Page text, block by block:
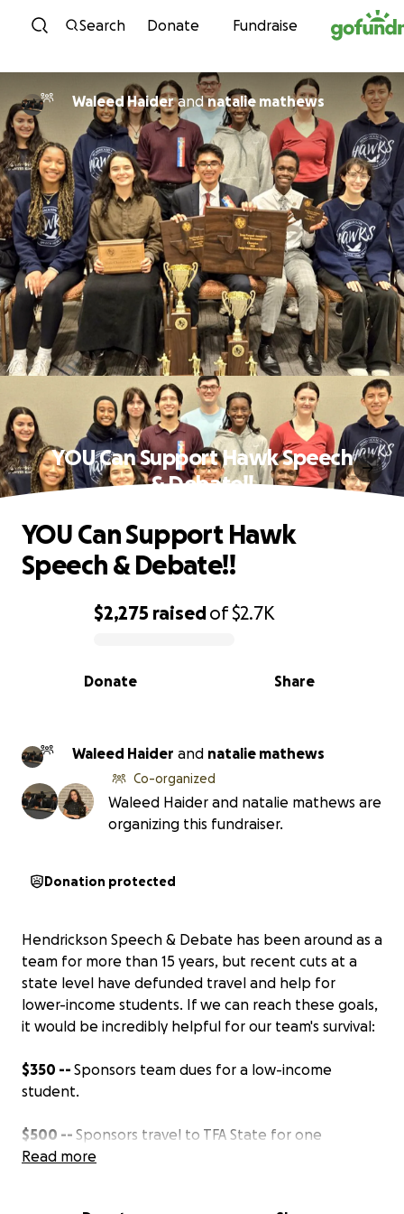
Skip to content
Search Donate Fundraise
Waleed Haiderandnatalie mathews
YOU Can Support Hawk Speech
& Debate!!
0% complete
$2,275 raisedof$2.7K
Share
Donate
YOU Can Support Hawk
Speech & Debate!!
Waleed Haider and natalie mathews
Co-organized
Waleed Haider and natalie mathews are
organizing this fundraiser.
Donation protected
Hendrickson Speech & Debate has been around as a
team for more than 15 years, but recent cuts at a
state level have defunded travel and help for
lower-income students. If we can reach these goals,
it would be incredibly helpful for our team's survival:
$350 -- Sponsors team dues for a low-income
student.
$500 -- Sponsors travel to TFA State for one
student.
Read more